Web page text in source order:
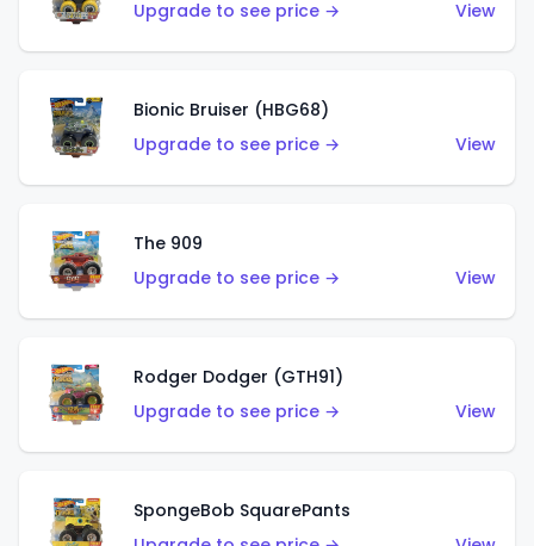
Upgrade to see price → View
Bionic Bruiser (HBG68)
Upgrade to see price →
View
The 909
Upgrade to see price →
View
Rodger Dodger (GTH91)
Upgrade to see price →
View
SpongeBob SquarePants